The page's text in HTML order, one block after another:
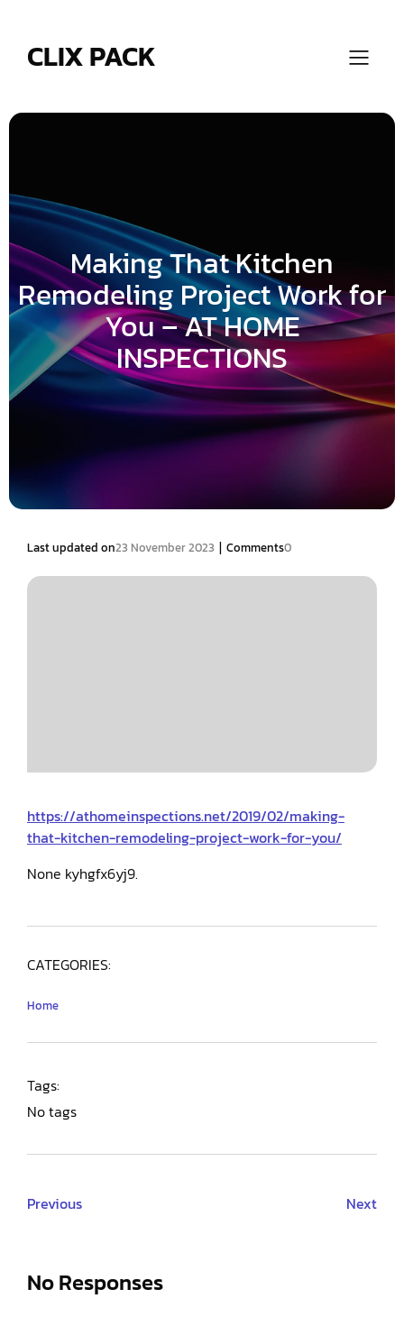
CLIX PACK
Making That Kitchen
Remodeling Project Work for
You – AT HOME
INSPECTIONS
Last updated on23 November 2023 | Comments0
https://athomeinspections.net/2019/02/making-
that-kitchen-remodeling-project-work-for-you/
None kyhgfx6yj9.
CATEGORIES:
Home
Tags:
No tags
Previous Next
No Responses